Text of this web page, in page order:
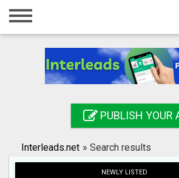
Home
Registration
Search
PUBLISH YOUR
Interleads.net » Search results
NEWLY LISTED